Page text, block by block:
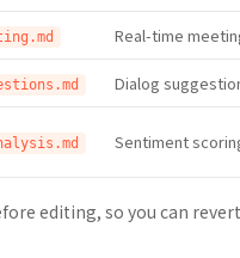
Real-time
Dialog
Sentiment
editing, so you can